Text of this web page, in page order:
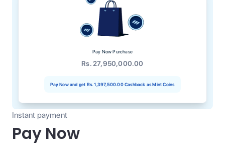
Pay Now Purchase
Rs. 27,950,000.00
Pay Now and get Rs. 1,397,500.00Cashback as Mint Coins
Instant payment
Pay Now